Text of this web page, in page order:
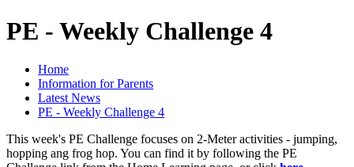
PE - Weekly Challenge 4
Home
Information for Parents
Latest News
PE - Weekly Challenge 4
This week's PE Challenge focuses on 2-Meter activities - jumping,
hopping ang frog hop. You can find it by following the PE